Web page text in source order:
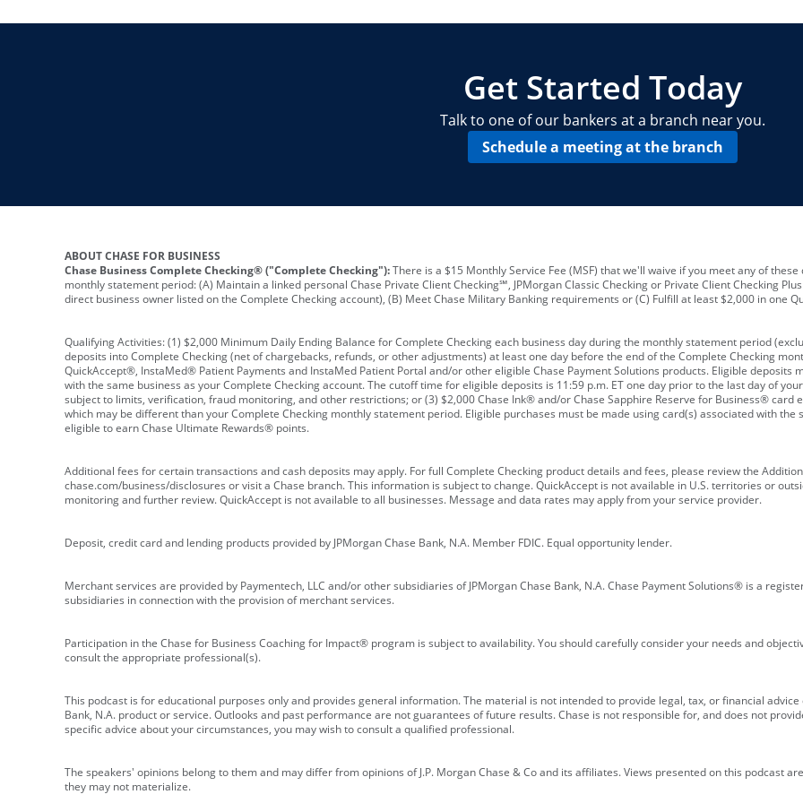
Get Started Today
Talk to one of our bankers at a branch near you.
Schedule a meeting at the branch
ABOUT CHASE FOR BUSINESS
Chase Business Complete Checking® ("Complete Checking"):There is a $15 Monthly Service Fee (MSF) that we'll waive if you meet any of
monthly statement period: (A) Maintain a linked personal Chase Private Client Checking℠, JPMorgan Classic Checking or Private Client Checking
direct business owner listed on the Complete Checking account), (B) Meet Chase Military Banking requirements or (C) Fulfill at least $2,000 in one
Qualifying Activities: (1) $2,000 Minimum Daily Ending Balance for Complete Checking each business day during the monthly statement period
deposits into Complete Checking (net of chargebacks, refunds, or other adjustments) at least one day before the end of the Complete Checking
QuickAccept®, InstaMed® Patient Payments and InstaMed Patient Portal and/or other eligible Chase Payment Solutions products. Eligible deposits
with the same business as your Complete Checking account. The cutoff time for eligible deposits is 11:59 p.m. ET one day prior to the last day of
subject to limits, verification, fraud monitoring, and other restrictions; or (3) $2,000 Chase Ink® and/or Chase Sapphire Reserve for Business® card
which may be different than your Complete Checking monthly statement period. Eligible purchases must be made using card(s) associated with the
eligible to earn Chase Ultimate Rewards® points.
Additional fees for certain transactions and cash deposits may apply. For full Complete Checking product details and fees, please review the
chase.com/business/disclosures or visit a Chase branch. This information is subject to change. QuickAccept is not available in U.S. territories or
monitoring and further review. QuickAccept is not available to all businesses. Message and data rates may apply from your service provider.
Deposit, credit card and lending products provided by JPMorgan Chase Bank, N.A. Member FDIC. Equal opportunity lender.
Merchant services are provided by Paymentech, LLC and/or other subsidiaries of JPMorgan Chase Bank, N.A. Chase Payment Solutions® is a
subsidiaries in connection with the provision of merchant services.
Participation in the Chase for Business Coaching for Impact® program is subject to availability. You should carefully consider your needs and
consult the appropriate professional(s).
This podcast is for educational purposes only and provides general information. The material is not intended to provide legal, tax, or financial
Bank, N.A. product or service. Outlooks and past performance are not guarantees of future results. Chase is not responsible for, and does not
specific advice about your circumstances, you may wish to consult a qualified professional.
The speakers' opinions belong to them and may differ from opinions of J.P. Morgan Chase & Co and its affiliates. Views presented on this podcast
they may not materialize.